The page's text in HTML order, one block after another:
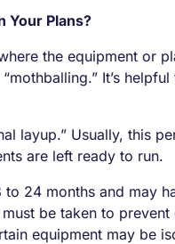
Your Plans?
the equipment or
It’s
layup.” Usually, this
are left ready to run.
24 months and may
be taken to
equipment may be